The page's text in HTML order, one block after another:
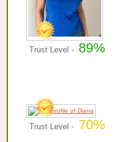
Trust Level - 89%
Trust Level - 70%